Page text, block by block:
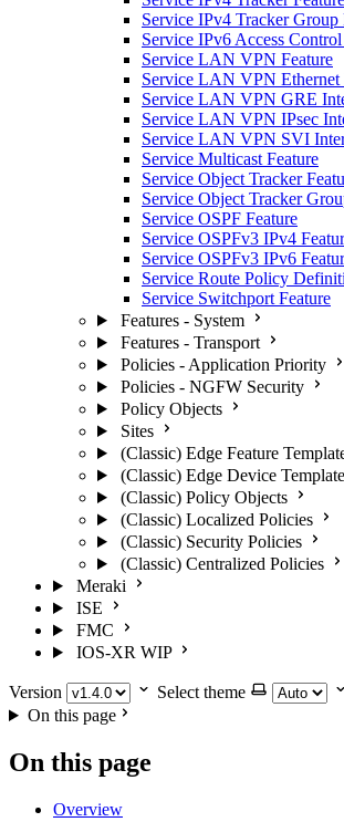
Service IPv4 Tracker Group
Service IPv6 Access
Service LAN VPN Feature
Service LAN VPN Ethernet
Service LAN VPN GRE
Service LAN VPN IPsec
Service LAN VPN SVI
Service Multicast Feature
Service Object Tracker
Service Object Tracker
Service OSPF Feature
Service OSPFv3 IPv4
Service OSPFv3 IPv6
Service Route Policy
Service Switchport Feature
Features - System
Features - Transport
Policies - Application Priority
Policies - NGFW Security
Policy Objects
Sites
(Classic) Edge Feature
(Classic) Edge Device
(Classic) Policy Objects
(Classic) Localized Policies
(Classic) Security Policies
(Classic) Centralized Policies
Meraki
ISE
FMC
IOS-XR WIP
Version
Select theme
On this page
On this page
Overview